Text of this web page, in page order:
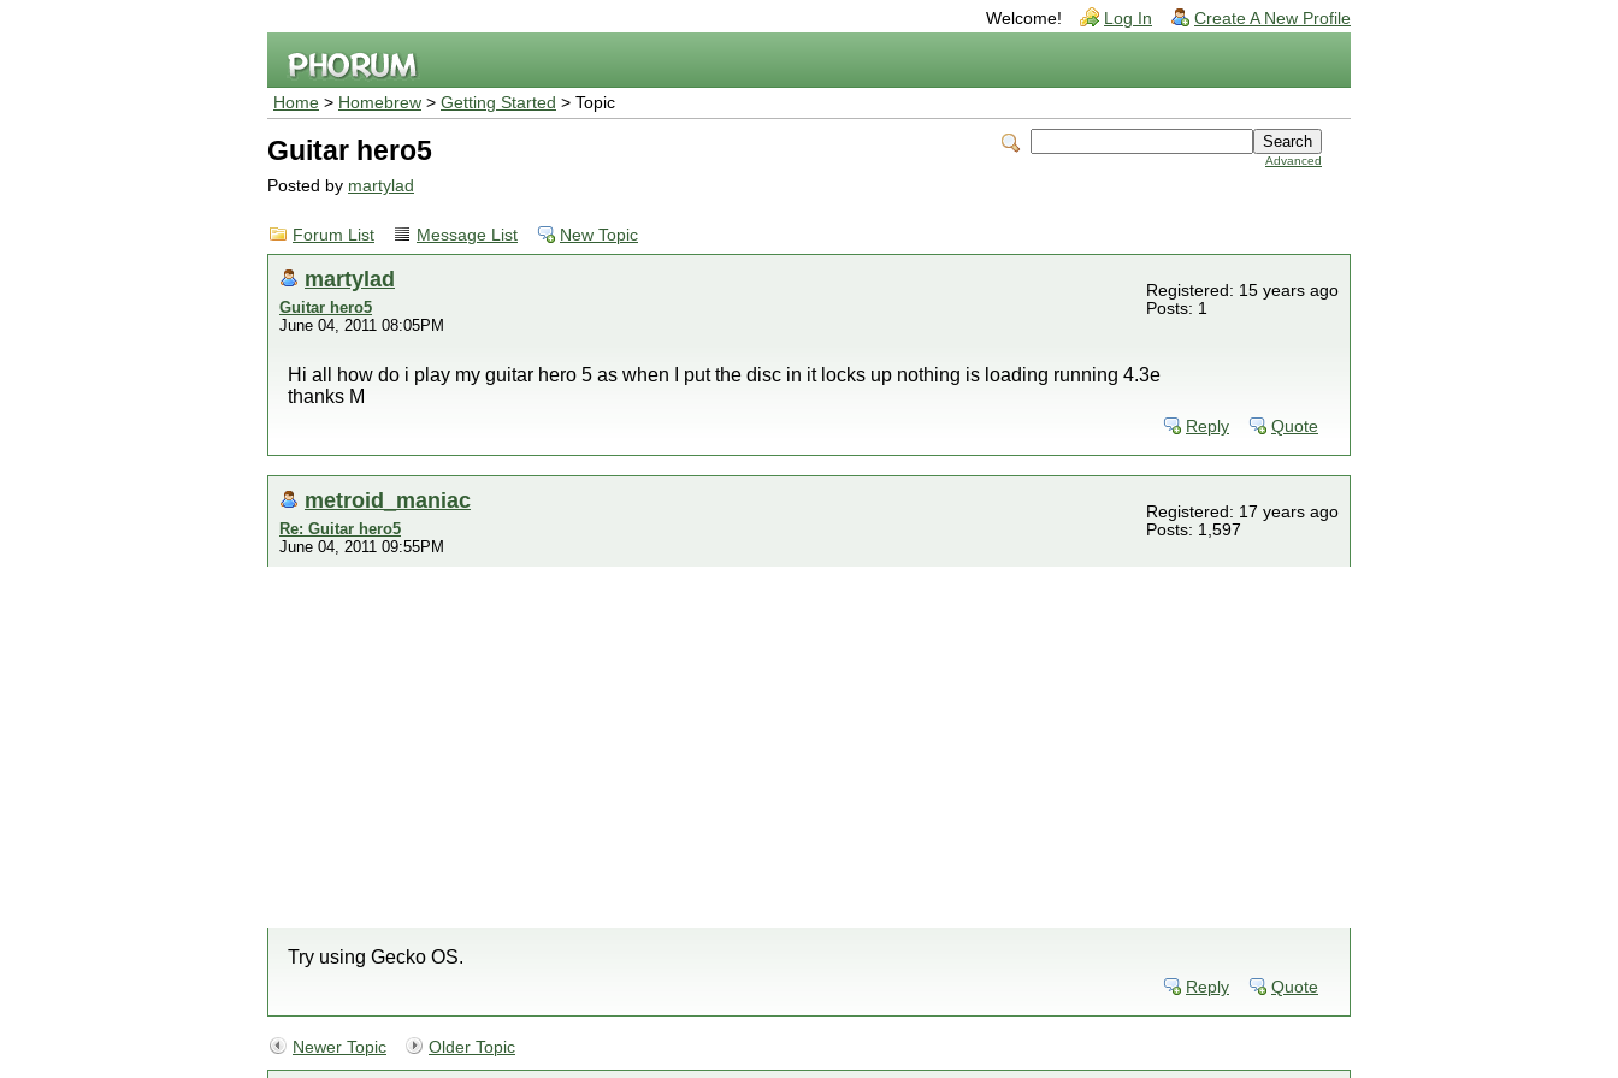
Welcome! Log In Create A New Profile
Home > Homebrew > Getting Started > Topic
Advanced
Guitar hero5
Posted by martylad
Forum List Message List New Topic
martylad
Guitar hero5
June 04, 2011 08:05PM
Registered: 15 years ago
Posts: 1
Hi all how do i play my guitar hero 5 as when I put the disc in it locks up nothing is loading running 4.3e
thanks M
Reply Quote
metroid_maniac
Re: Guitar hero5
June 04, 2011 09:55PM
Registered: 17 years ago
Posts: 1,597
Try using Gecko OS.
Reply Quote
Newer Topic Older Topic